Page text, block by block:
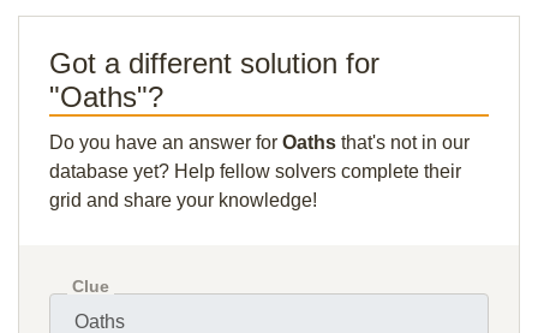
Got a different solution for
"Oaths"?
Do you have an answer for Oaths that's not in our
database yet? Help fellow solvers complete their
grid and share your knowledge!
Clue